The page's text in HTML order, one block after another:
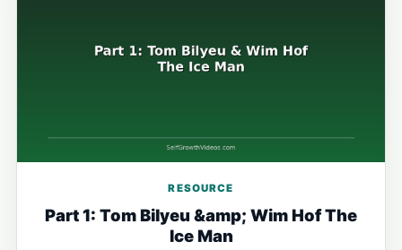
RESOURCE
Part 1: Tom Bilyeu &amp; Wim Hof The
Ice Man